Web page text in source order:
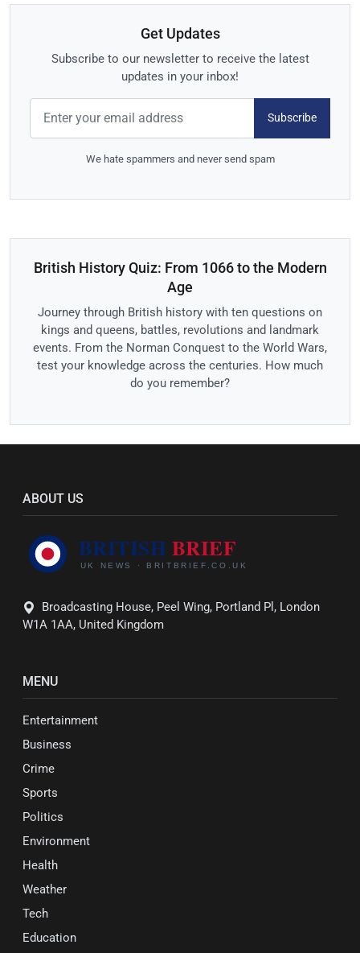
Get Updates
Subscribe to our newsletter to receive the latest
updates in your inbox!
Subscribe
We hate spammers and never send spam
British History Quiz: From 1066 to the Modern
Age
Journey through British history with ten questions on
kings and queens, battles, revolutions and landmark
events. From the Norman Conquest to the World Wars,
test your knowledge across the centuries. How much
do you remember?
ABOUT US
Broadcasting House, Peel Wing, Portland Pl, London
W1A 1AA, United Kingdom
MENU
Entertainment
Business
Crime
Sports
Politics
Environment
Health
Weather
Tech
Education